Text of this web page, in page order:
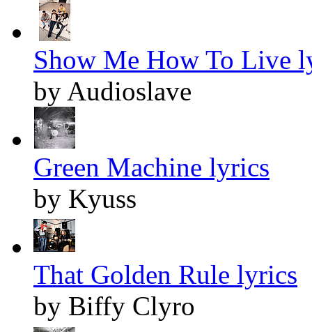
Show Me How To Live
by Audioslave
Green Machine lyrics
by Kyuss
That Golden Rule lyrics
by Biffy Clyro